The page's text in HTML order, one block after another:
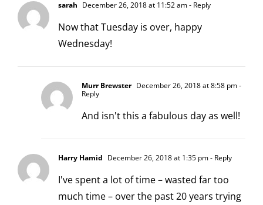
sarah December 26, 2018 at 11:52 am- Reply
Now that Tuesday is over, happy
Wednesday!
Murr Brewster December 26, 2018 at 8:58 pm-
Reply
And isn't this a fabulous day as well!
Harry Hamid December 26, 2018 at 1:35 pm- Reply
I've spent a lot of time – wasted far too
much time – over the past 20 years trying